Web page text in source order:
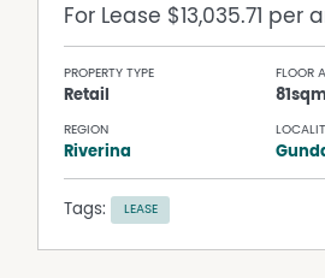
For Lease $13,035.71 per
PROPERTY TYPE
Retail
FLOOR
81sqm
REGION
Riverina
Tags: LEASE